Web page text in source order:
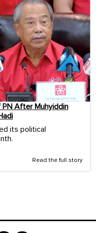
PN After Muhyiddin
its political
Read the full story